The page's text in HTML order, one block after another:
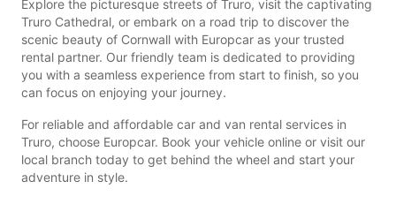
Explore the picturesque streets of Truro, visit the captivating
Truro Cathedral, or embark on a road trip to discover the
scenic beauty of Cornwall with Europcar as your trusted
rental partner. Our friendly team is dedicated to providing
you with a seamless experience from start to finish, so you
can focus on enjoying your journey.
For reliable and affordable car and van rental services in
Truro, choose Europcar. Book your vehicle online or visit our
local branch today to get behind the wheel and start your
adventure in style.